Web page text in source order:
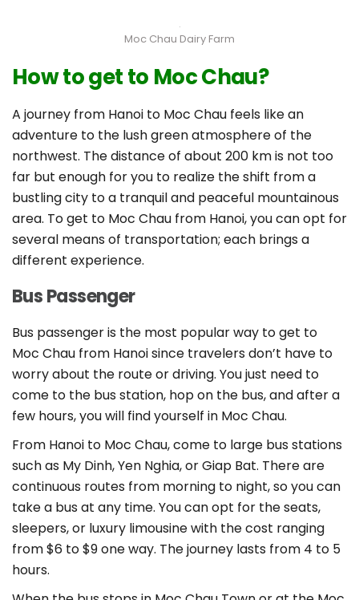
Moc Chau Dairy Farm
How to get to Moc Chau?
A journey from Hanoi to Moc Chau feels like an
adventure to the lush green atmosphere of the
northwest. The distance of about 200 km is not too
far but enough for you to realize the shift from a
bustling city to a tranquil and peaceful mountainous
area. To get to Moc Chau from Hanoi, you can opt for
several means of transportation; each brings a
different experience.
Bus Passenger
Bus passenger is the most popular way to get to
Moc Chau from Hanoi since travelers don’t have to
worry about the route or driving. You just need to
come to the bus station, hop on the bus, and after a
few hours, you will find yourself in Moc Chau.
From Hanoi to Moc Chau, come to large bus stations
such as My Dinh, Yen Nghia, or Giap Bat. There are
continuous routes from morning to night, so you can
take a bus at any time. You can opt for the seats,
sleepers, or luxury limousine with the cost ranging
from $6 to $9 one way. The journey lasts from 4 to 5
hours.